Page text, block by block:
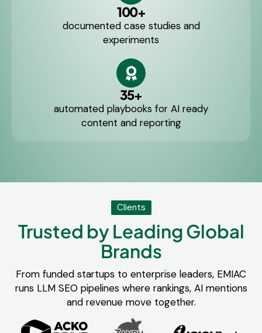
100+
documented case studies and
experiments
35+
automated playbooks for AI ready
content and reporting
Clients
Trusted by Leading Global
Brands
From funded startups to enterprise leaders, EMIAC
runs LLM SEO pipelines where rankings, AI mentions
and revenue move together.